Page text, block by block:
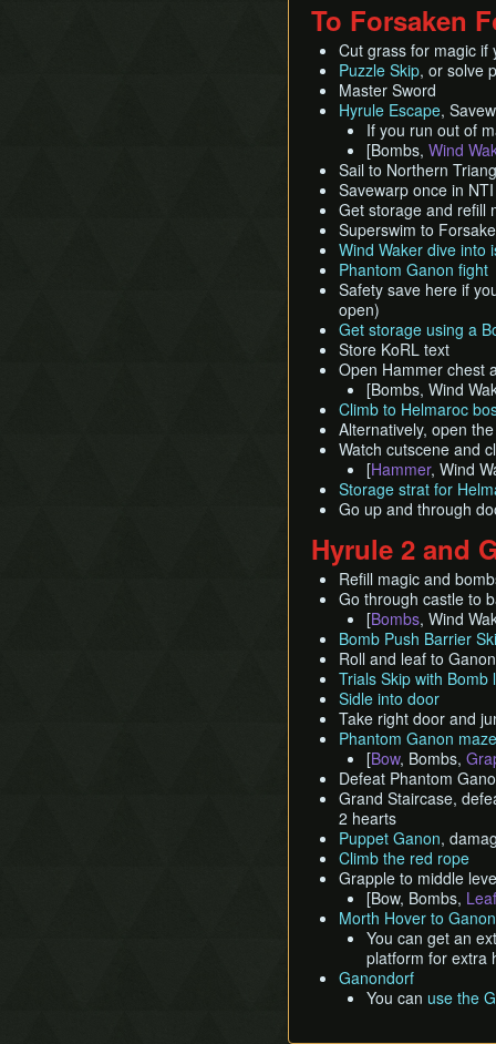
To Forsaken
Cut grass for magic if
Puzzle Skip, or solve
Master Sword
Hyrule Escape,
If you run out of
[Bombs, Wind
Sail to Northern
Savewarp once in
Get storage and refill
Superswim to
Wind Waker dive into
Phantom Ganon fight
Safety save here if
open)
Get storage using a
Store KoRL text
Open Hammer chest
[Bombs, Wind
Climb to Helmaroc
Alternatively, open
Watch cutscene and
[Hammer, Wind
Storage strat for
Go up and through
Hyrule 2 and
Refill magic and
Go through castle to
[Bombs, Wind
Bomb Push Barrier
Roll and leaf to
Trials Skip with Bomb
Sidle into door
Take right door and
Phantom Ganon maze
[Bow, Bombs,
Defeat Phantom
Grand Staircase,
2 hearts
Puppet Ganon,
Climb the red rope
Grapple to middle
[Bow, Bombs, Leaf
Morth Hover to
You can get an
platform for extra
Ganondorf
You can use the